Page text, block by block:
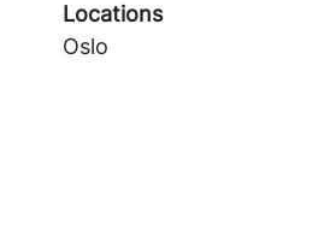
Locations
Oslo